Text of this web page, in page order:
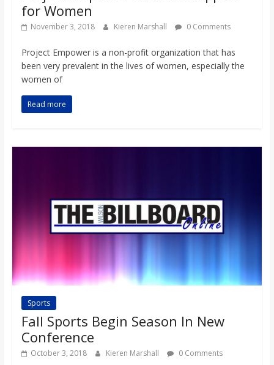
for Women
November 3, 2018 Kieren Marshall 0 Comments
Project Empower is a non-profit organization that has
been very prevalent in the lives of women, especially the
women of
Read more
Sports
Fall Sports Begin Season In New
Conference
October 3, 2018 Kieren Marshall 0 Comments